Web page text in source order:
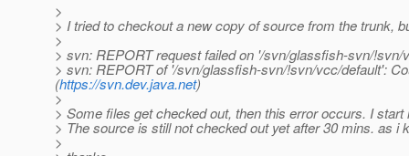
>
> I tried to checkout a new copy of source from the trunk,
>
> svn: REPORT request failed on '/svn/glassfish-svn/!svn/
> svn: REPORT of '/svn/glassfish-svn/!svn/vcc/default':
(https://svn.dev.java.net)
>
> Some files get checked out, then this error occurs. I
> The source is still not checked out yet after 30 mins. as i
>